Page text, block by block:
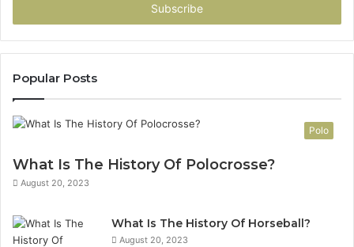
Popular Posts
Polo
What Is The History Of Polocrosse?
August 20, 2023
What Is The History Of Horseball?
August 20, 2023